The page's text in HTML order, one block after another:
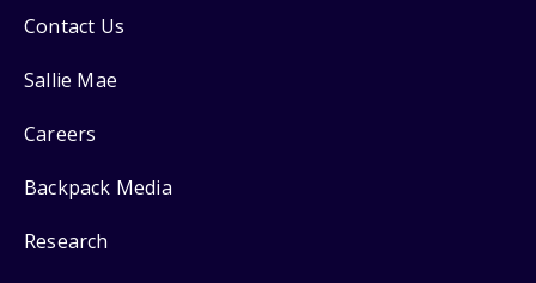
Contact Us
Sallie Mae
Careers
Backpack Media
Research